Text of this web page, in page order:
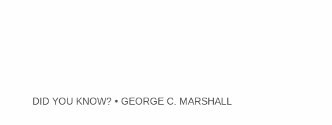
DID YOU KNOW?• GEORGE C. MARSHALL